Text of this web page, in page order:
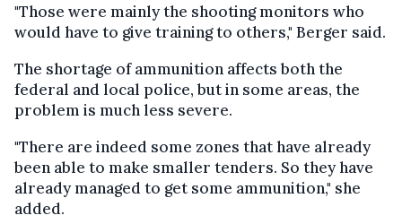
"Those were mainly the shooting monitors who
would have to give training to others," Berger said.
The shortage of ammunition affects both the
federal and local police, but in some areas, the
problem is much less severe.
"There are indeed some zones that have already
been able to make smaller tenders. So they have
already managed to get some ammunition," she
added.